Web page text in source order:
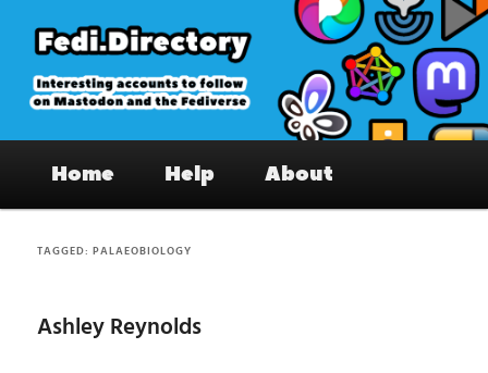
primary
content
secondary
content
Fedi.Directory – Interesting accounts
on Mastodon & the Fediverse
Home Help About
TAGGED:PALAEOBIOLOGY
Ashley Reynolds